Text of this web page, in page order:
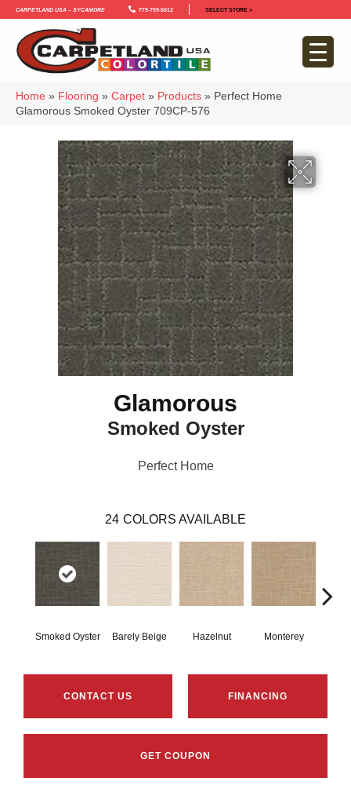
Carpetland USA – Sycamore 779-759-5012 SELECT STORE >
Home » Flooring » Carpet » Products » Perfect Home
Glamorous Smoked Oyster 709CP-576
Glamorous
Smoked Oyster
Perfect Home
24 COLORS AVAILABLE
Smoked Oyster Barely Beige Hazelnut Monterey
CONTACT US FINANCING
GET COUPON